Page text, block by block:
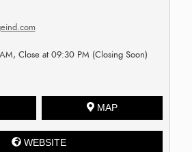
Close at 09:30 PM (Closing Soon)
MAP
WEBSITE